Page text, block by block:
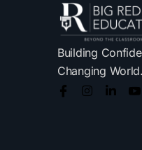
Building
Changing World.